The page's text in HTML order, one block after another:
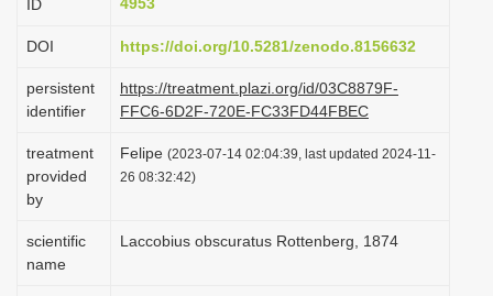
o
ID
DOI https://doi.org/10.5281/zenodo.8156632
persistent
identifier
https://treatment.plazi.org/id/03C8879F-
FFC6-6D2F-720E-FC33FD44FBEC
treatment
provided
by
Felipe (2023-07-14 02:04:39, last updated 2024-11-
26 08:32:42)
scientific
name
Laccobius obscuratus Rottenberg, 1874